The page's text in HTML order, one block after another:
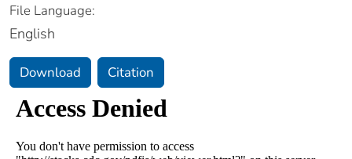
File Language:
English
Download Citation